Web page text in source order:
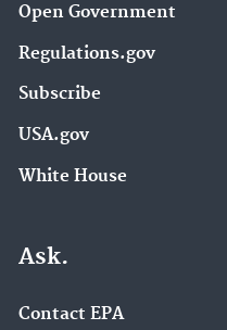
Open Government
Regulations.gov
Subscribe
USA.gov
White House
Ask.
Contact EPA